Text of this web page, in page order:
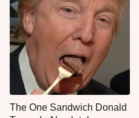
The One Sandwich Donald